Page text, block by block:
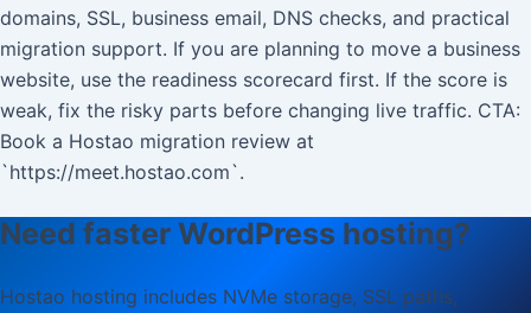
domains, SSL, business email, DNS checks, and practical
migration support. If you are planning to move a business
website, use the readiness scorecard first. If the score is
weak, fix the risky parts before changing live traffic. CTA:
Book a Hostao migration review at
`https://meet.hostao.com`.
Need faster WordPress hosting?
Hostao hosting includes NVMe storage, SSL paths,